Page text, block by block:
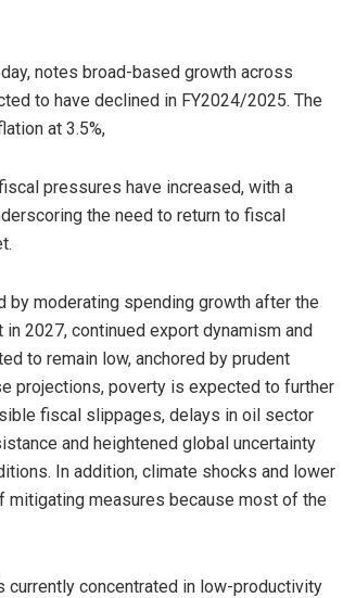
notes broad-based growth across
to have declined in FY2024/2025. The
at 3.5%,
pressures have increased, with a
the need to return to fiscal
moderating spending growth after the
2027, continued export dynamism and
to remain low, anchored by prudent
projections, poverty is expected to further
fiscal slippages, delays in oil sector
and heightened global uncertainty
In addition, climate shocks and lower
mitigating measures because most of the
currently concentrated in low-productivity